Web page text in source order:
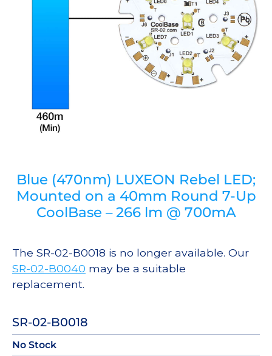
Blue (470nm) LUXEON Rebel LED;
Mounted on a 40mm Round 7-Up
CoolBase – 266 lm @ 700mA
The SR-02-B0018 is no longer available. Our
SR-02-B0040 may be a suitable
replacement.
SR-02-B0018
No Stock